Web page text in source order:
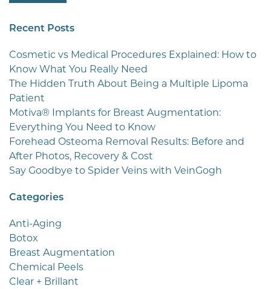
Recent Posts
Cosmetic vs Medical Procedures Explained: How to
Know What You Really Need
The Hidden Truth About Being a Multiple Lipoma
Patient
Motiva® Implants for Breast Augmentation:
Everything You Need to Know
Forehead Osteoma Removal Results: Before and
After Photos, Recovery & Cost
Say Goodbye to Spider Veins with VeinGogh
Categories
Anti-Aging
Botox
Breast Augmentation
Chemical Peels
Clear + Brillant